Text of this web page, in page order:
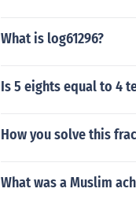
What is log61296?
Is 5 eights equal to 4
How you solve this
What was a Muslim